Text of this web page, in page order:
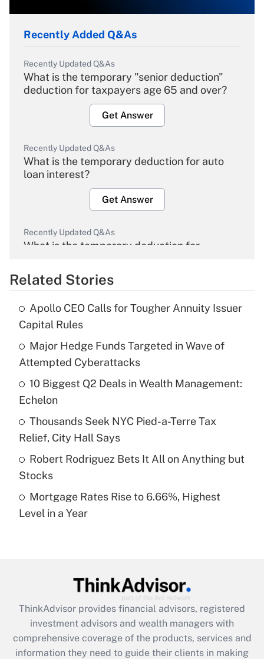
Recently Added Q&As
Recently Updated Q&As
What is the temporary "senior deduction"
deduction for taxpayers age 65 and over?
Get Answer
Recently Updated Q&As
What is the temporary deduction for auto
loan interest?
Get Answer
Recently Updated Q&As
What is the temporary deduction for
Get Answer
Recently Updated Q&As
What is the temporary deduction for tip
income?
Get Answer
Recently Updated Q&As
What is a high deductible health plan for
purposes of an HSA?
Are remote workers eligible for leave
under the Family and Medical Leave Act
Recently Updated Q&As
What is the CARES Act employee
retention tax credit that was available
during 2020 and 2021?
Get Answer
Related Stories
Apollo CEO Calls for Tougher Annuity Issuer
Capital Rules
Major Hedge Funds Targeted in Wave of
Attempted Cyberattacks
10 Biggest Q2 Deals in Wealth Management:
Echelon
Thousands Seek NYC Pied-a-Terre Tax
Relief, City Hall Says
Robert Rodriguez Bets It All on Anything but
Stocks
Mortgage Rates Rise to 6.66%, Highest
Level in a Year
ThinkAdvisor provides financial advisors, registered
investment advisors and wealth managers with
comprehensive coverage of the products, services and
information they need to guide their clients in making